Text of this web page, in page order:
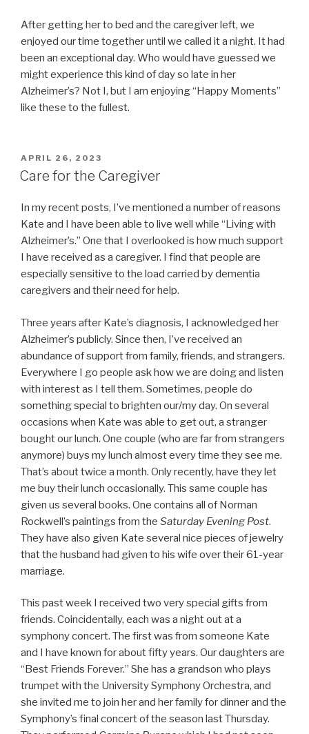
After getting her to bed and the caregiver left, we
enjoyed our time together until we called it a night. It had
been an exceptional day. Who would have guessed we
might experience this kind of day so late in her
Alzheimer’s? Not I, but I am enjoying “Happy Moments”
like these to the fullest.
POSTED
ON
APRIL 26, 2023
Care for the Caregiver
In my recent posts, I’ve mentioned a number of reasons
Kate and I have been able to live well while “Living with
Alzheimer’s.” One that I overlooked is how much support
I have received as a caregiver. I find that people are
especially sensitive to the load carried by dementia
caregivers and their need for help.
Three years after Kate’s diagnosis, I acknowledged her
Alzheimer’s publicly. Since then, I’ve received an
abundance of support from family, friends, and strangers.
Everywhere I go people ask how we are doing and listen
with interest as I tell them. Sometimes, people do
something special to brighten our/my day. On several
occasions when Kate was able to get out, a stranger
bought our lunch. One couple (who are far from strangers
anymore) buys my lunch almost every time they see me.
That’s about twice a month. Only recently, have they let
me buy their lunch occasionally. This same couple has
given us several books. One contains all of Norman
Rockwell’s paintings from the Saturday Evening Post.
They have also given Kate several nice pieces of jewelry
that the husband had given to his wife over their 61-year
marriage.
This past week I received two very special gifts from
friends. Coincidentally, each was a night out at a
symphony concert. The first was from someone Kate
and I have known for about fifty years. Our daughters are
“Best Friends Forever.” She has a grandson who plays
trumpet with the University Symphony Orchestra, and
she invited me to join her and her family for dinner and the
Symphony’s final concert of the season last Thursday.